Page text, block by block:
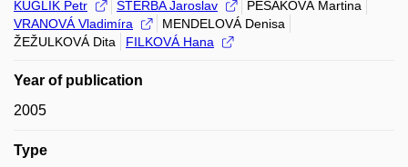
KUGLÍK Petr
ŠTĚRBA Jaroslav
PEŠÁKOVÁ Martina
VRANOVÁ Vladimíra
MENDELOVÁ Denisa
ŽEŽULKOVÁ Dita
FILKOVÁ Hana
Year of publication
2005
Type